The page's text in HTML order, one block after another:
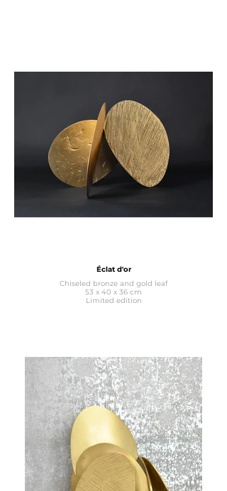
Éclat d'or
Chiseled bronze and gold leaf
53 x 40 x 36 cm
Limited edition